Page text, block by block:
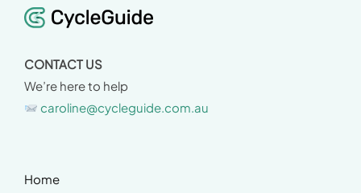
CONTACT US
We’re here to help
caroline@cycleguide.com.au
Home